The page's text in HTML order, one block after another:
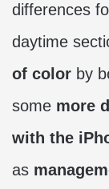
differences
daytime
of color by
some more
with the
as